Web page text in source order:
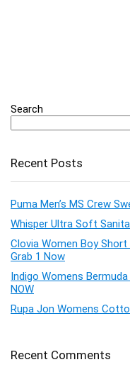
Search
Recent Posts
Puma Men’s MS Crew
Whisper Ultra Soft
Clovia Women Boy
Grab 1 Now
Indigo Womens
NOW
Rupa Jon Womens
Recent Comments